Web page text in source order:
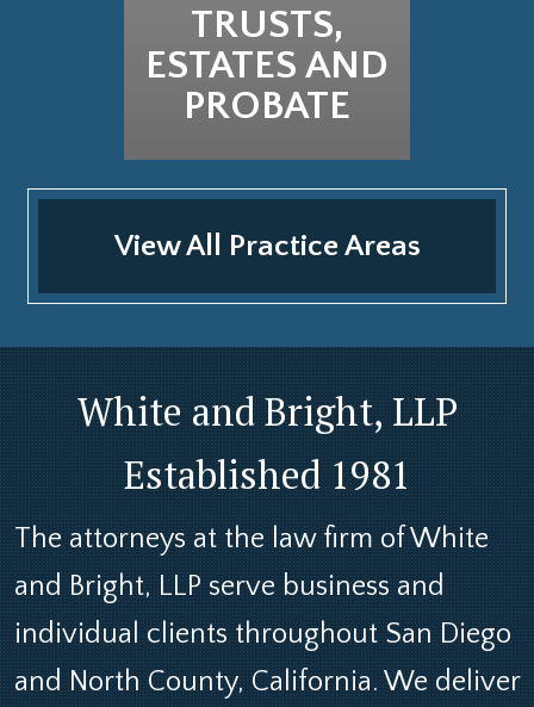
TRUSTS,
ESTATES AND
PROBATE
View All Practice Areas
White and Bright, LLP
Established 1981
The attorneys at the law firm of White
and Bright, LLP serve business and
individual clients throughout San Diego
and North County, California. We deliver